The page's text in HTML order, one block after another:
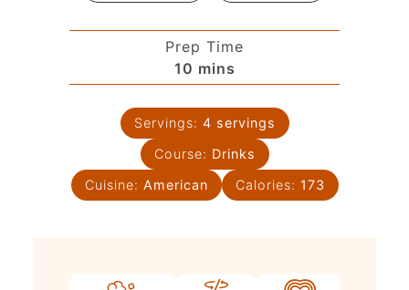
Prep Time
10 mins
Servings: 4 servings
Course: Drinks
Cuisine: American Calories: 173